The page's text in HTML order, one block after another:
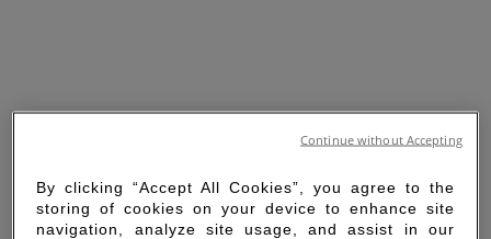
By clicking “Accept All Cookies”, you agree to the
storing of cookies on your device to enhance site
navigation, analyze site usage, and assist in our
Continue without Accepting